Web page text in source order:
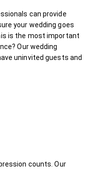
can provide
your wedding goes
is the most important
Our wedding
uninvited guests and
counts. Our